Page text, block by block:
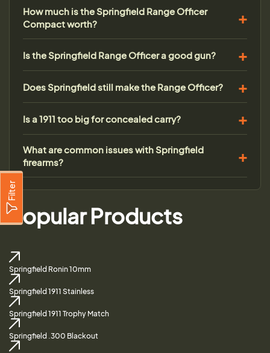
Filter
How much is the Springfield Range Officer
Compact worth?
Is the Springfield Range Officer a good gun?
Does Springfield still make the Range Officer?
Is a 1911 too big for concealed carry?
What are common issues with Springfield
firearms?
Popular Products
Springfield Ronin 10mm
Springfield 1911 Stainless
Springfield 1911 Trophy Match
Springfield .300 Blackout